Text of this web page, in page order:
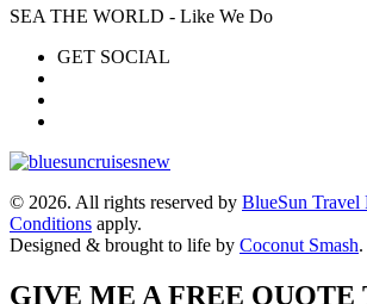
SEA THE WORLD - Like We Do
GET SOCIAL
© 2026. All rights reserved by BlueSun Travel
Conditions apply.
Designed & brought to life by Coconut Smash.
GIVE ME A FREE QUOTE